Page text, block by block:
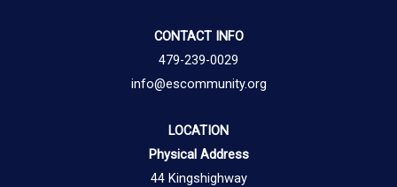
CONTACT INFO
479-239-0029
info@escommunity.org
LOCATION
Physical Address
44 Kingshighway